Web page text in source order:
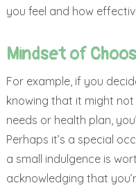
you feel and how
Mindset of
For example, if you
knowing that it might
needs or health plan,
Perhaps it’s a special
a small indulgence is
acknowledging that